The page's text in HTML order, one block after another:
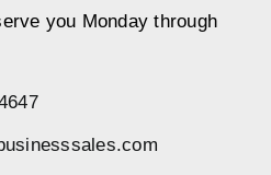
you Monday through